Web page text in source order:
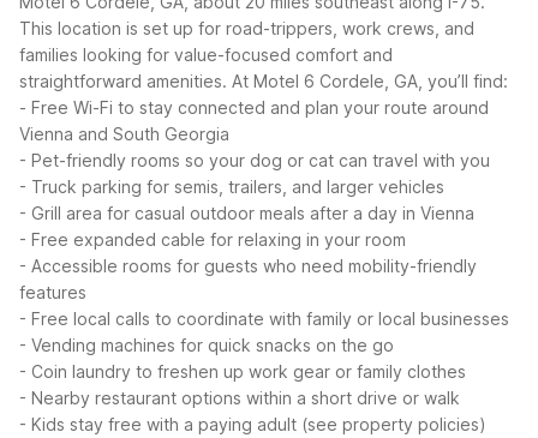
This location is set up for road-trippers, work crews, and
families looking for value-focused comfort and
straightforward amenities. At Motel 6 Cordele, GA, you’ll find:
- Free Wi-Fi to stay connected and plan your route around
Vienna and South Georgia
- Pet-friendly rooms so your dog or cat can travel with you
- Truck parking for semis, trailers, and larger vehicles
- Grill area for casual outdoor meals after a day in Vienna
- Free expanded cable for relaxing in your room
- Accessible rooms for guests who need mobility-friendly
features
- Free local calls to coordinate with family or local businesses
- Vending machines for quick snacks on the go
- Coin laundry to freshen up work gear or family clothes
- Nearby restaurant options within a short drive or walk
- Kids stay free with a paying adult (see property policies)